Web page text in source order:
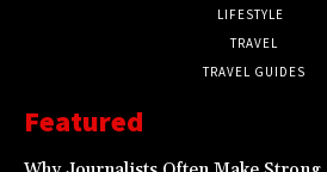
LIFESTYLE
TRAVEL
TRAVEL GUIDES
Featured